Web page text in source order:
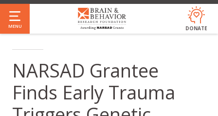
Skip
to
main
MENU DONATE
NARSAD Grantee
Finds Early Trauma